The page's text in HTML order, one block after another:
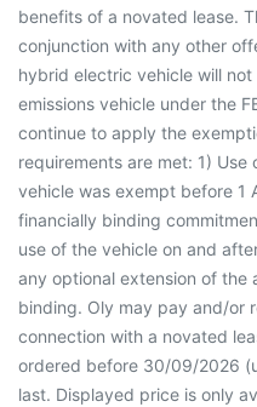
benefits of a novated lease.
conjunction with any other
hybrid electric vehicle will
emissions vehicle under the
continue to apply the
requirements are met: 1)
vehicle was exempt before 1
financially binding
use of the vehicle on and
any optional extension of the
binding. Oly may pay and/or
connection with a novated
ordered before 30/09/2026
last. Displayed price is only